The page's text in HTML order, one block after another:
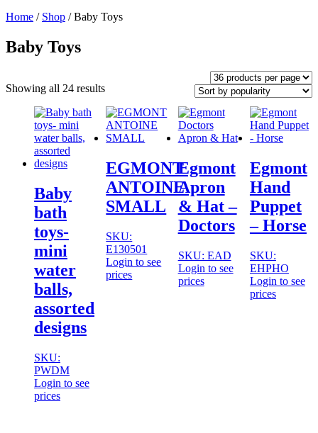
Home / Shop / Baby Toys
Baby Toys
Showing all 24 results
Baby
bath
toys-
mini
water
balls,
assorted
designs
SKU:
PWDM
Login to see
prices
EGMONT
ANTOINE
SMALL
SKU:
E130501
Login to see
prices
Egmont
Apron
& Hat –
Doctors
SKU: EAD
Login to see
prices
Egmont
Hand
Puppet
– Horse
SKU:
EHPHO
Login to see
prices